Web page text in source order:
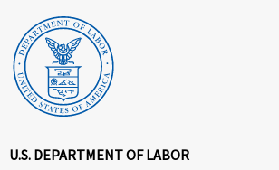
U.S. DEPARTMENT OF LABOR